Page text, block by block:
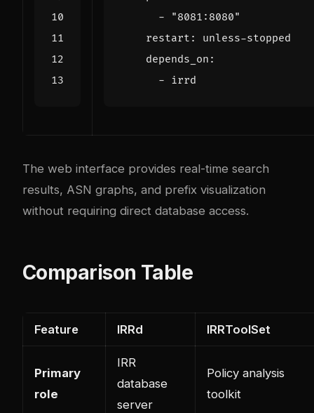
-
"8081:8080"
restart :
unless-stopped
depends_on :
- irrd
The web interface provides real-time search
results, ASN graphs, and prefix visualization
without requiring direct database access.
Comparison Table
Feature IRRd IRRToolSet
Primary
role
IRR
database
server
Policy analysis
toolkit